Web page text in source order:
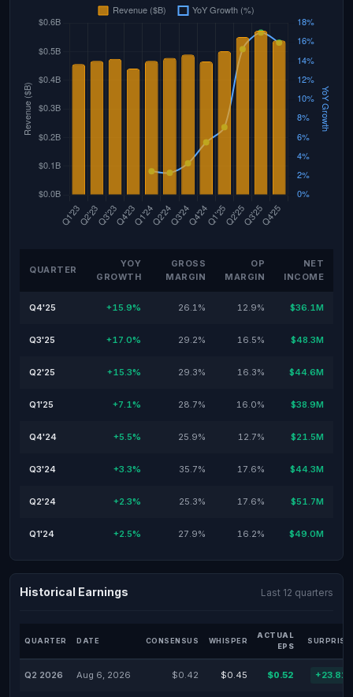
QUARTER
YOY
GROWTH
GROSS
MARGIN
OP
MARGIN
NET
INCOME
Q4'25 +15.9% 26.1% 12.9% $36.1M
Q3'25 +17.0% 29.2% 16.5% $48.3M
Q2'25 +15.3% 29.3% 16.3% $44.6M
Q1'25 +7.1% 28.7% 16.0% $38.9M
Q4'24 +5.5% 25.9% 12.7% $21.5M
Q3'24 +3.3% 35.7% 17.6% $44.3M
Q2'24 +2.3% 25.3% 17.6% $51.7M
Q1'24 +2.5% 27.9% 16.2% $49.0M
Historical Earnings Last 12 quarters
QUARTER DATE CONSENSUS WHISPER
ACTUAL
EPS
SURPRISE
Q2 2026 Aug 6, 2026 $0.42 $0.45 $0.52